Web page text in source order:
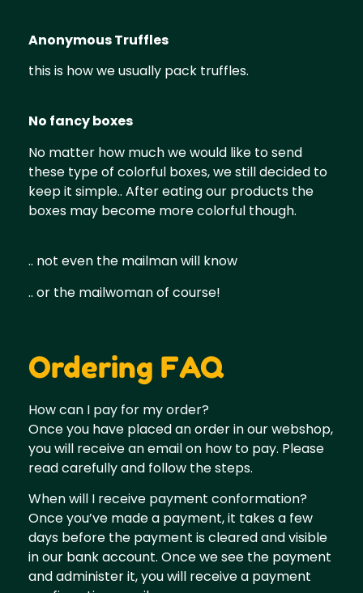
Anonymous Truffles
this is how we usually pack truffles.
No fancy boxes
No matter how much we would like to send
these type of colorful boxes, we still decided to
keep it simple.. After eating our products the
boxes may become more colorful though.
.. not even the mailman will know
.. or the mailwoman of course!
Ordering FAQ
How can I pay for my order?
Once you have placed an order in our webshop,
you will receive an email on how to pay. Please
read carefully and follow the steps.
When will I receive payment conformation?
Once you’ve made a payment, it takes a few
days before the payment is cleared and visible
in our bank account. Once we see the payment
and administer it, you will receive a payment